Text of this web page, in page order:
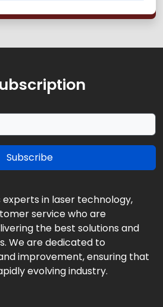
Subscribe
in laser technology,
service who are
the best solutions and
We are dedicated to
improvement, ensuring that
evolving industry.